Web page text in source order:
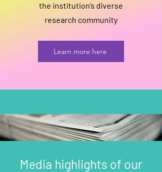
the institution’s diverse
research community
Learn more here
Media highlights of our